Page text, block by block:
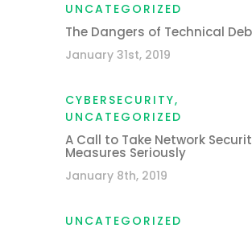
UNCATEGORIZED
The Dangers of Technical
January 31st, 2019
CYBERSECURITY,
UNCATEGORIZED
A Call to Take Network
Measures Seriously
January 8th, 2019
UNCATEGORIZED